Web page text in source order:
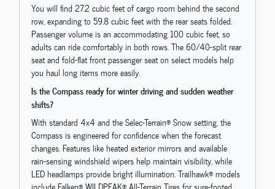
You will find 27.2 cubic feet of cargo room behind the second
row, expanding to 59.8 cubic feet with the rear seats folded.
Passenger volume is an accommodating 100 cubic feet, so
adults can ride comfortably in both rows. The 60/40-split rear
seat and fold-flat front passenger seat on select models help
you haul long items more easily.
Is the Compass ready for winter driving and sudden weather
shifts?
With standard 4x4 and the Selec-Terrain® Snow setting, the
Compass is engineered for confidence when the forecast
changes. Features like heated exterior mirrors and available
rain-sensing windshield wipers help maintain visibility, while
LED headlamps provide bright illumination. Trailhawk® models